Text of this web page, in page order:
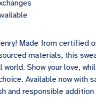
Made from certified
materials, this
Show your love,
Available now with
and responsible addition